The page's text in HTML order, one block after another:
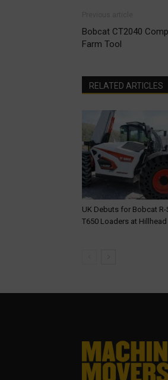
Bobcat CT2040
Farm Tool
RELATED ARTICLES
UK Debuts for Bobcat R-
T650 Loaders at Hillhead